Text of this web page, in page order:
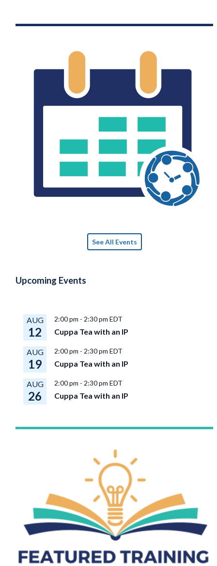
See All Events
Upcoming Events
AUG
12
2:00 pm - 2:30 pm EDT
Cuppa Tea with an IP
AUG
19
2:00 pm - 2:30 pm EDT
Cuppa Tea with an IP
AUG
26
2:00 pm - 2:30 pm EDT
Cuppa Tea with an IP